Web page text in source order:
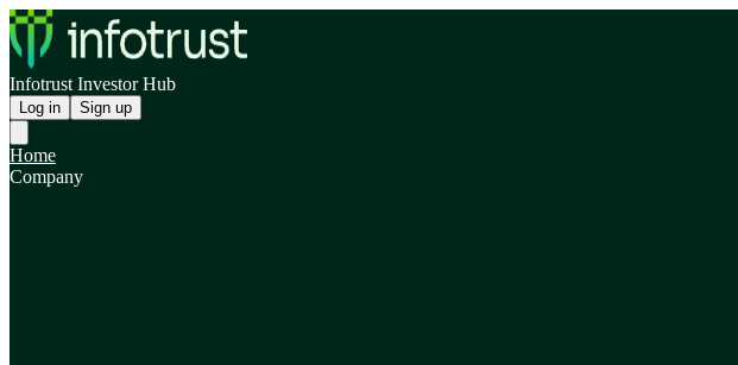
Infotrust Investor Hub
Log in Sign up
Home
Company